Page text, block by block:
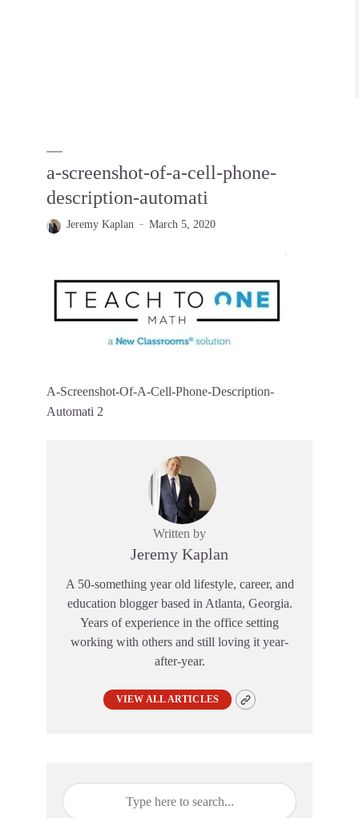
a-screenshot-of-a-cell-phone-
description-automati
Jeremy Kaplan March 5, 2020
A-Screenshot-Of-A-Cell-Phone-Description-
Automati 2
Written by
Jeremy Kaplan
A 50-something year old lifestyle, career, and
education blogger based in Atlanta, Georgia.
Years of experience in the office setting
working with others and still loving it year-
after-year.
VIEW ALL ARTICLES